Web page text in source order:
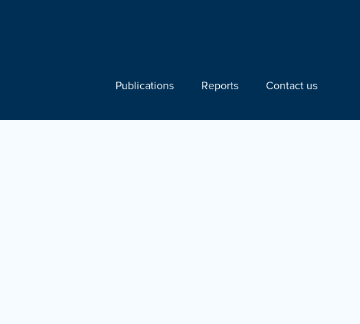
Publications Reports Contact us